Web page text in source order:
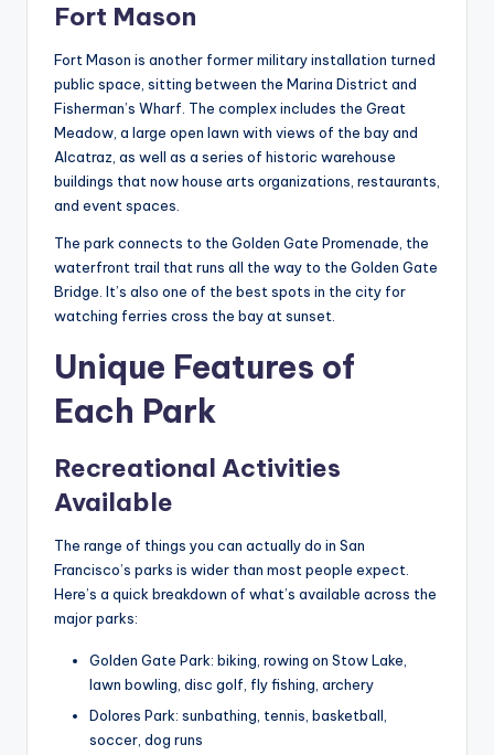
Fort Mason
Fort Mason is another former military installation turned
public space, sitting between the Marina District and
Fisherman’s Wharf. The complex includes the Great
Meadow, a large open lawn with views of the bay and
Alcatraz, as well as a series of historic warehouse
buildings that now house arts organizations, restaurants,
and event spaces.
The park connects to the Golden Gate Promenade, the
waterfront trail that runs all the way to the Golden Gate
Bridge. It’s also one of the best spots in the city for
watching ferries cross the bay at sunset.
Unique Features of
Each Park
Recreational Activities
Available
The range of things you can actually do in San
Francisco’s parks is wider than most people expect.
Here’s a quick breakdown of what’s available across the
major parks:
Golden Gate Park: biking, rowing on Stow Lake,
lawn bowling, disc golf, fly fishing, archery
Dolores Park: sunbathing, tennis, basketball,
soccer, dog runs